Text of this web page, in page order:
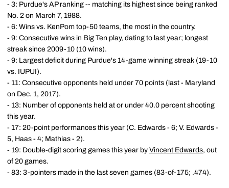
- 3: Purdue's AP ranking -- matching its highest since being ranked
No. 2 on March 7, 1988.
- 6: Wins vs. KenPom top-50 teams, the most in the country.
- 9: Consecutive wins in Big Ten play, dating to last year; longest
streak since 2009-10 (10 wins).
- 9: Largest deficit during Purdue's 14-game winning streak (19-10
vs. IUPUI).
- 11: Consecutive opponents held under 70 points (last - Maryland
on Dec. 1, 2017).
- 13: Number of opponents held at or under 40.0 percent shooting
this year.
- 17: 20-point performances this year (C. Edwards - 6; V. Edwards -
5, Haas - 4; Mathias - 2).
- 19: Double-digit scoring games this year by Vincent Edwards, out
of 20 games.
- 83: 3-pointers made in the last seven games (83-of-175; .474).